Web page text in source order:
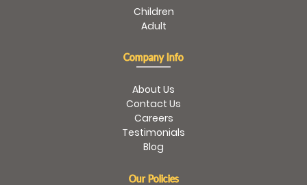
Children
Adult
Company Info
About Us
Contact Us
Careers
Testimonials
Blog
Our Policies